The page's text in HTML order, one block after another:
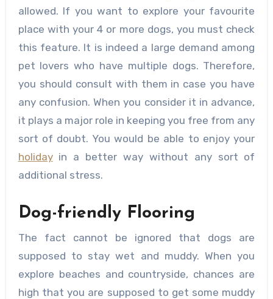
allowed. If you want to explore your favourite
place with your 4 or more dogs, you must check
this feature. It is indeed a large demand among
pet lovers who have multiple dogs. Therefore,
you should consult with them in case you have
any confusion. When you consider it in advance,
it plays a major role in keeping you free from any
sort of doubt. You would be able to enjoy your
holidayin a better way without any sort of
additional stress.
Dog-friendly Flooring
The fact cannot be ignored that dogs are
supposed to stay wet and muddy. When you
explore beaches and countryside, chances are
high that you are supposed to get some muddy